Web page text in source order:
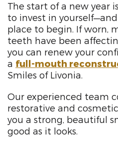
The start of a new year
to invest in
place to begin. If worn,
teeth have been
you can renew your
a full-mouth
Smiles of Livonia.
Our experienced team
restorative and
you a strong, beautiful
good as it looks.